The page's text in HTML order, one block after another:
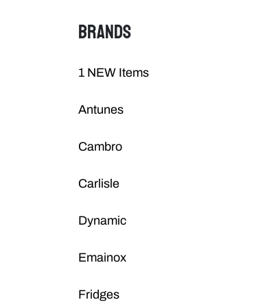
BRANDS
1 NEW Items
Antunes
Cambro
Carlisle
Dynamic
Emainox
Fridges